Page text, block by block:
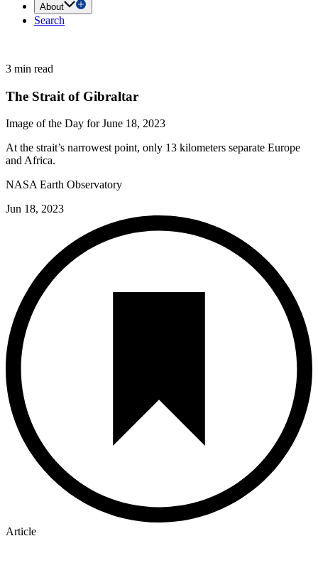
About
Search
3 min read
The Strait of Gibraltar
Image of the Day for June 18, 2023
At the strait’s narrowest point, only 13 kilometers separate Europe
and Africa.
NASA Earth Observatory
Jun 18, 2023
Article